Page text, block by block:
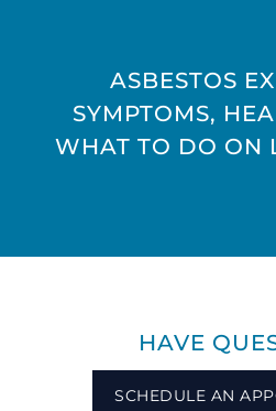
ASBESTOS
SYMPTOMS,
WHAT TO DO ON
HAVE
SCHEDULE AN